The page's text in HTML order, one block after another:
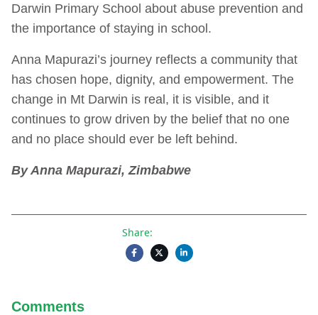
Darwin Primary School about abuse prevention and
the importance of staying in school.
Anna Mapurazi’s journey reflects a community that
has chosen hope, dignity, and empowerment. The
change in Mt Darwin is real, it is visible, and it
continues to grow driven by the belief that no one
and no place should ever be left behind.
By Anna Mapurazi, Zimbabwe
Share:
Comments